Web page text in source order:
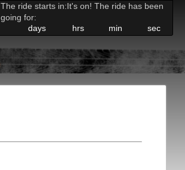
The ride starts in:It's on! The ride has been
going for:
days
hrs min sec